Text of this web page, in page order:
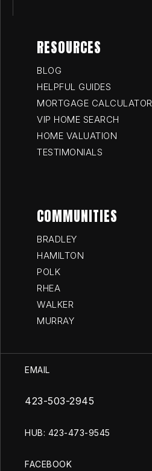
RESOURCES
BLOG
HELPFUL GUIDES
MORTGAGE CALCULATOR
VIP HOME SEARCH
HOME VALUATION
TESTIMONIALS
COMMUNITIES
BRADLEY
HAMILTON
POLK
RHEA
WALKER
MURRAY
EMAIL
423-503-2945
HUB: 423-473-9545
FACEBOOK